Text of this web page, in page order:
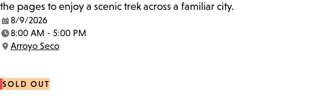
the pages to enjoy a scenic trek across a familiar city.
Date:
8/9/2026
Time:
8:00 AM - 5:00 PM
Location:
Arroyo Seco
SOLD OUT